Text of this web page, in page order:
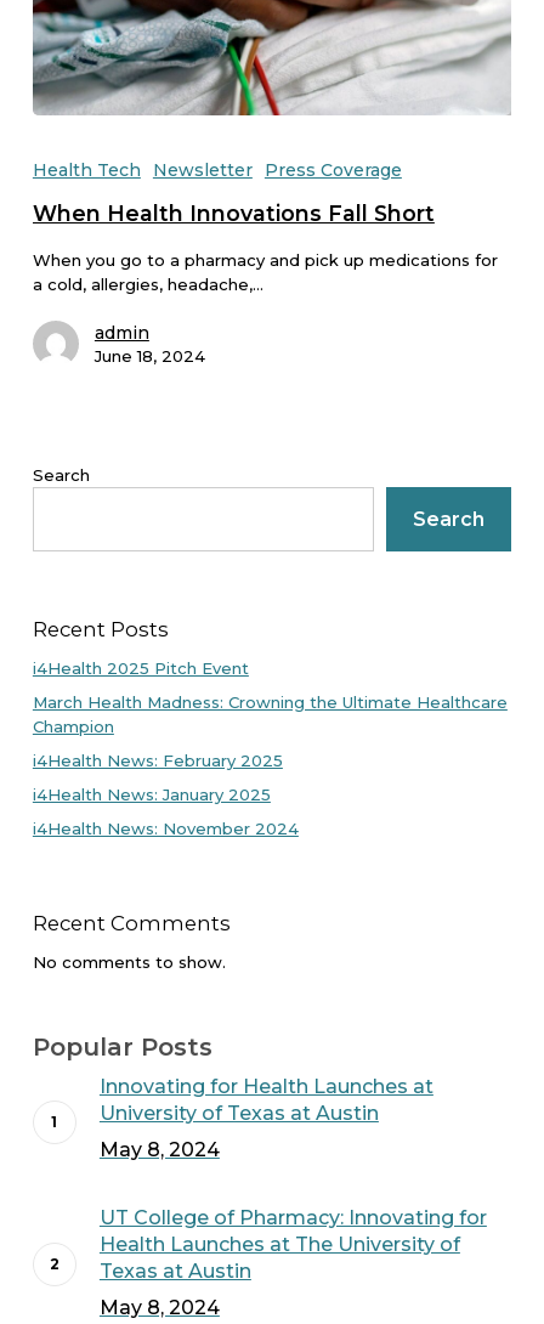
Health Tech Newsletter Press Coverage
When Health Innovations Fall Short
When you go to a pharmacy and pick up medications for
a cold, allergies, headache,…
admin
June 18, 2024
Search
Search
Recent Posts
i4Health 2025 Pitch Event
March Health Madness: Crowning the Ultimate Healthcare
Champion
i4Health News: February 2025
i4Health News: January 2025
i4Health News: November 2024
Recent Comments
No comments to show.
Popular Posts
Innovating for Health Launches at
University of Texas at Austin
May 8, 2024
UT College of Pharmacy: Innovating for
Health Launches at The University of
Texas at Austin
May 8, 2024